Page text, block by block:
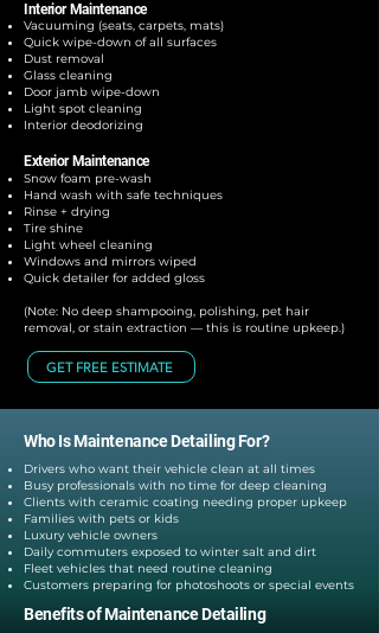
Interior Maintenance
Vacuuming (seats, carpets, mats)
Quick wipe-down of all surfaces
Dust removal
Glass cleaning
Door jamb wipe-down
Light spot cleaning
Interior deodorizing
Exterior Maintenance
Snow foam pre-wash
Hand wash with safe techniques
Rinse + drying
Tire shine
Light wheel cleaning
Windows and mirrors wiped
Quick detailer for added gloss
(Note: No deep shampooing, polishing, pet hair
removal, or stain extraction — this is routine upkeep.)
GET FREE ESTIMATE
Who Is Maintenance Detailing For?
Drivers who want their vehicle clean at all times
Busy professionals with no time for deep cleaning
Clients with ceramic coating needing proper upkeep
Families with pets or kids
Luxury vehicle owners
Daily commuters exposed to winter salt and dirt
Fleet vehicles that need routine cleaning
Customers preparing for photoshoots or special events
Benefits of Maintenance Detailing